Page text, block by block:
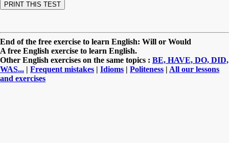
End of the free exercise to learn English: Will or Would
A free English exercise to learn English.
Other English exercises on the same topics : BE, HAVE, DO, DID,
WAS... | Frequent mistakes | Idioms | Politeness | All our lessons
and exercises